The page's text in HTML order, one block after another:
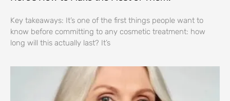
Key takeaways: It’s one of the first things people want to
know before committing to any cosmetic treatment: how
long will this actually last? It’s